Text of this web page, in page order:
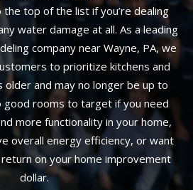
top of the list if you’re dealing
water damage at all. As a leading
company near Wayne, PA, we
to prioritize kitchens and
older and may no longer be up to
good rooms to target if you need
more functionality in your home,
overall energy efficiency, or want
on your home improvement
dollar.